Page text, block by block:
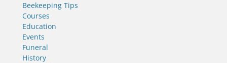
Beekeeping Tips
Courses
Education
Events
Funeral
History